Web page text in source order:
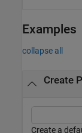
Examples
collapse all
Create
Create a